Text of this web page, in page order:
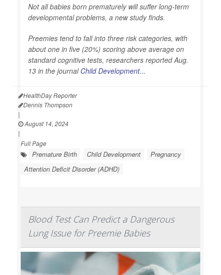
Not all babies born prematurely will suffer long-term
developmental problems, a new study finds.
Preemies tend to fall into three risk categories, with
about one in five (20%) scoring above average on
standard cognitive tests, researchers reported Aug.
13 in the journal Child Development...
HealthDay Reporter
Dennis Thompson
|
August 14, 2024
|
Full Page
Premature Birth Child Development
Pregnancy
Attention Deficit Disorder (ADHD)
Blood Test Can Predict a Dangerous
Lung Issue for Preemie Babies